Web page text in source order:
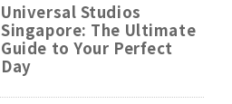
Universal Studios
Singapore: The Ultimate
Guide to Your Perfect
Day